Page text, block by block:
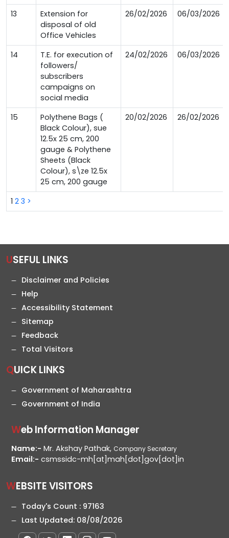
1 2 3 >
13
Extension for
disposal of old
Office Vehicles
26/02/2026 06/03/2026
14
T.E. for execution of
followers/
subscribers
campaigns on
social media
24/02/2026 06/03/2026
15
Polythene Bags (
Black Colour), sue
12.5x 25 cm, 200
gauge & Polythene
Sheets (Black
Colour), s\ze 12.5x
25 cm, 200 gauge
20/02/2026 26/02/2026
USEFUL LINKS
Disclaimer and Policies
Help
Accessibility Statement
Sitemap
Feedback
Total Visitors
QUICK LINKS
Government of Maharashtra
Government of India
Web Information Manager
Name:- Mr. Akshay Pathak, Company Secretary
Email:- csmssidc-mh[at]mah[dot]gov[dot]in
WEBSITE VISITORS
Today's Count : 97163
Last Updated: 08/08/2026